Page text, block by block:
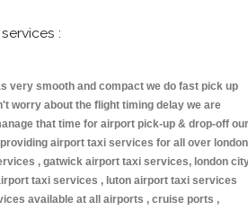
:
very smooth and compact we do fast pick up
worry about the flight timing delay we are
that time for airport pick-up & drop-off our
airport taxi services for all over london
, gatwick airport taxi services, london
taxi services , luton airport taxi services
available at all airports , cruise ports ,